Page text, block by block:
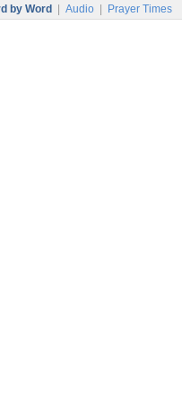
by Word Audio Prayer Times